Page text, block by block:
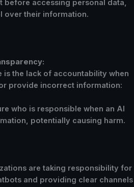
before accessing personal data,
over their information.
is the lack of accountability when
provide incorrect information:
who is responsible when an AI
potentially causing harm.
are taking responsibility for
and providing clear channels